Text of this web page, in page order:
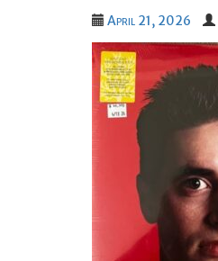
April 21, 2026